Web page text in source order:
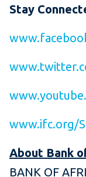
Stay
www.ifc.org/
About Bank
BANK OF